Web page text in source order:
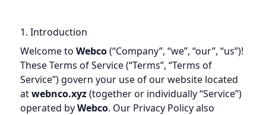
1. Introduction
Welcome to Webco(“Company”, “we”, “our”, “us”)!
These Terms of Service (“Terms”, “Terms of
Service”) govern your use of our website located
atwebnco.xyz(together or individually “Service”)
operated byWebco. Our Privacy Policy also